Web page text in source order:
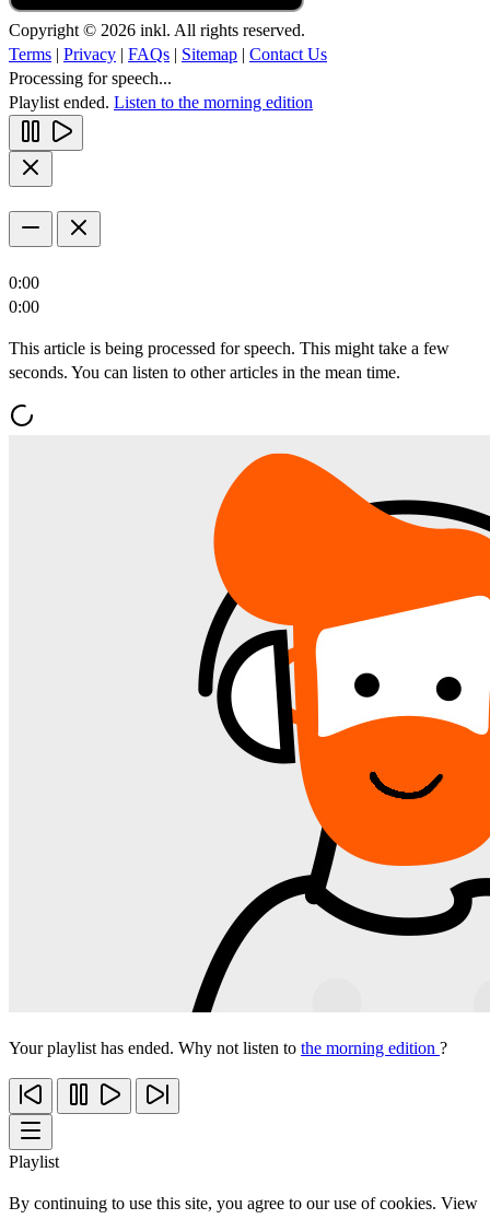
Copyright © 2026 inkl. All rights reserved.
Terms | Privacy | FAQs | Sitemap | Contact Us
Processing for speech...
Playlist ended. Listen to the morning edition
0:00
0:00
This article is being processed for speech. This might take a few
seconds. You can listen to other articles in the mean time.
Your playlist has ended. Why not listen to the morning edition ?
Playlist
By continuing to use this site, you agree to our use of cookies. View